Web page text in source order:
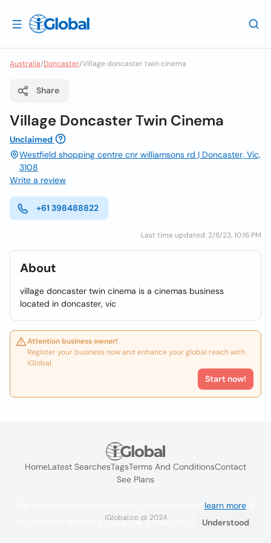
Australia/Doncaster/Village doncaster twin cinema
Share
Village Doncaster Twin Cinema
Unclaimed
Westfield shopping centre cnr williamsons rd | Doncaster, Vic,
3108
Write a review
+61 398488822
Last time updated: 2/8/23, 10:16 PM
About
village doncaster twin cinema is a cinemas business
located in doncaster, vic
Attention business owner!
Register your business now and enhance your global reach with
iGlobal.
Start now!
HomeLatest SearchesTagsTerms And ConditionsContact
See Plans
iGlobal.co @ 2024
learn more. If
you continue browsing you accept their use.
Understood